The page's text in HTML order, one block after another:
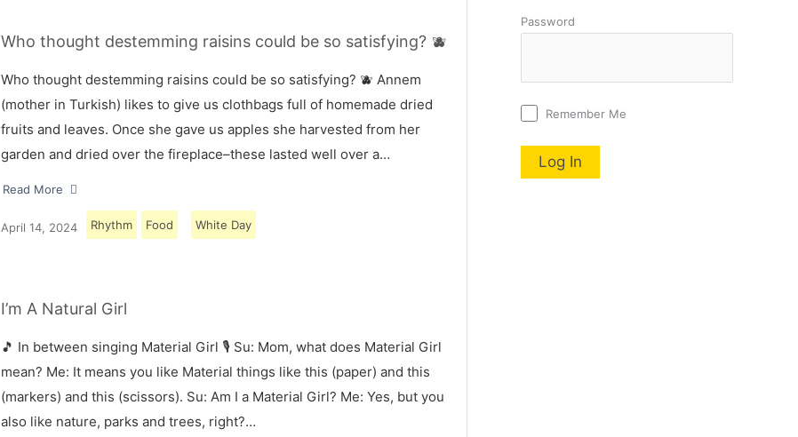
Who thought destemming raisins could be so satisfying? 🫐
Who thought destemming raisins could be so satisfying? 🫐 Annem
(mother in Turkish) likes to give us clothbags full of homemade dried
fruits and leaves. Once she gave us apples she harvested from her
garden and dried over the fireplace–these lasted well over a…
Read More
April 14, 2024 Rhythm Food White Day
I’m A Natural Girl
🎵 In between singing Material Girl 🎙 Su: Mom, what does Material Girl
mean? Me: It means you like Material things like this (paper) and this
(markers) and this (scissors). Su: Am I a Material Girl? Me: Yes, but you
also like nature, parks and trees, right?…
Password
Remember Me